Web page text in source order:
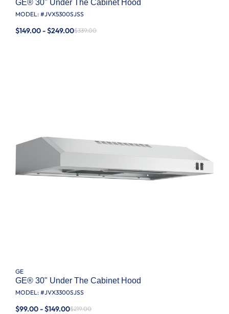
GE® 30" Under The Cabinet Hood
MODEL: #JVX5300SJSS
$149.00 - $249.00$339.00
GE
GE® 30" Under The Cabinet Hood
MODEL: #JVX3300SJSS
$99.00 - $149.00$219.00